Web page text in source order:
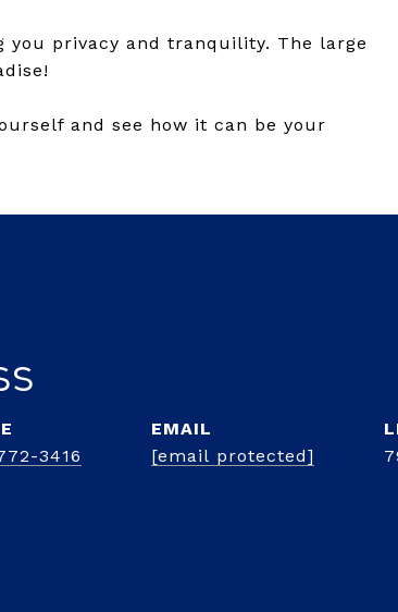
you privacy and tranquility. The large
and see how it can be your
3416
EMAIL
[email protected]